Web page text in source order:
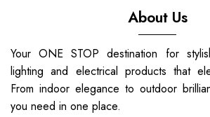
About Us
Your ONE STOP destination for
lighting and electrical products that
From indoor elegance to outdoor
you need in one place.